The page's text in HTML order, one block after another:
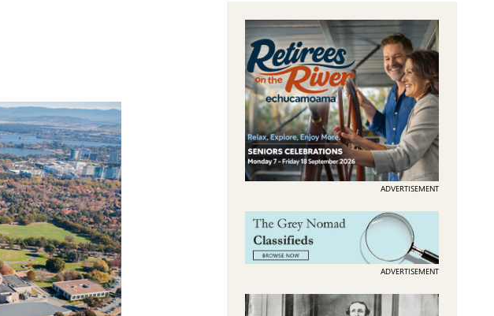
ADVERTISEMENT
ADVERTISEMENT